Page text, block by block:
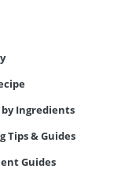
by Ingredients
Tips & Guides
Guides